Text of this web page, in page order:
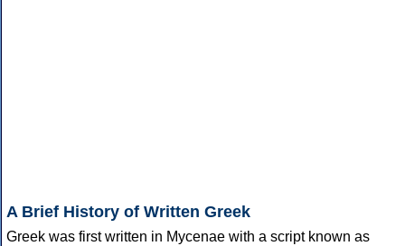
A Brief History of Written Greek
Greek was first written in Mycenae with a script known as